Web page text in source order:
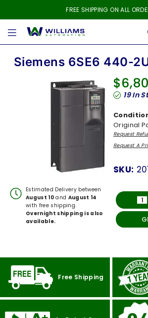
FREE SHIPPING ON ALL
WILLIAMS
Siemens 6SE6 440-
Estimated Delivery between
August 10 and August 14
with free shipping.
Overnight shipping is also
available.
Regular
price
19In
Original
Request
Request A
SKU:
Free Shipping